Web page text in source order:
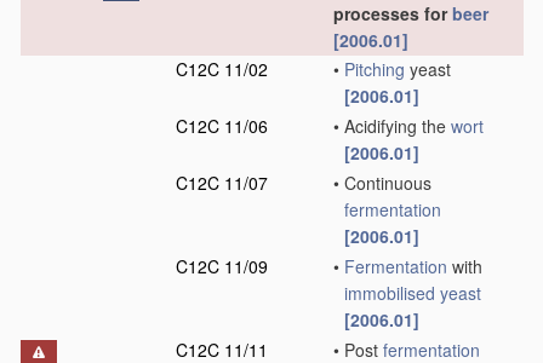
processes forbeer
[2006.01]
C12C 11/02
• Pitching yeast
[2006.01]
C12C 11/06
• Acidifying the wort
[2006.01]
C12C 11/07
• Continuous
fermentation
[2006.01]
C12C 11/09
• Fermentation with
immobilised yeast
[2006.01]
C12C 11/11
• Post fermentation